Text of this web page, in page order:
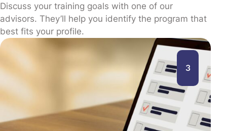
Discuss your training goals with one of our
advisors. They’ll help you identify the program that
best fits your profile.
3